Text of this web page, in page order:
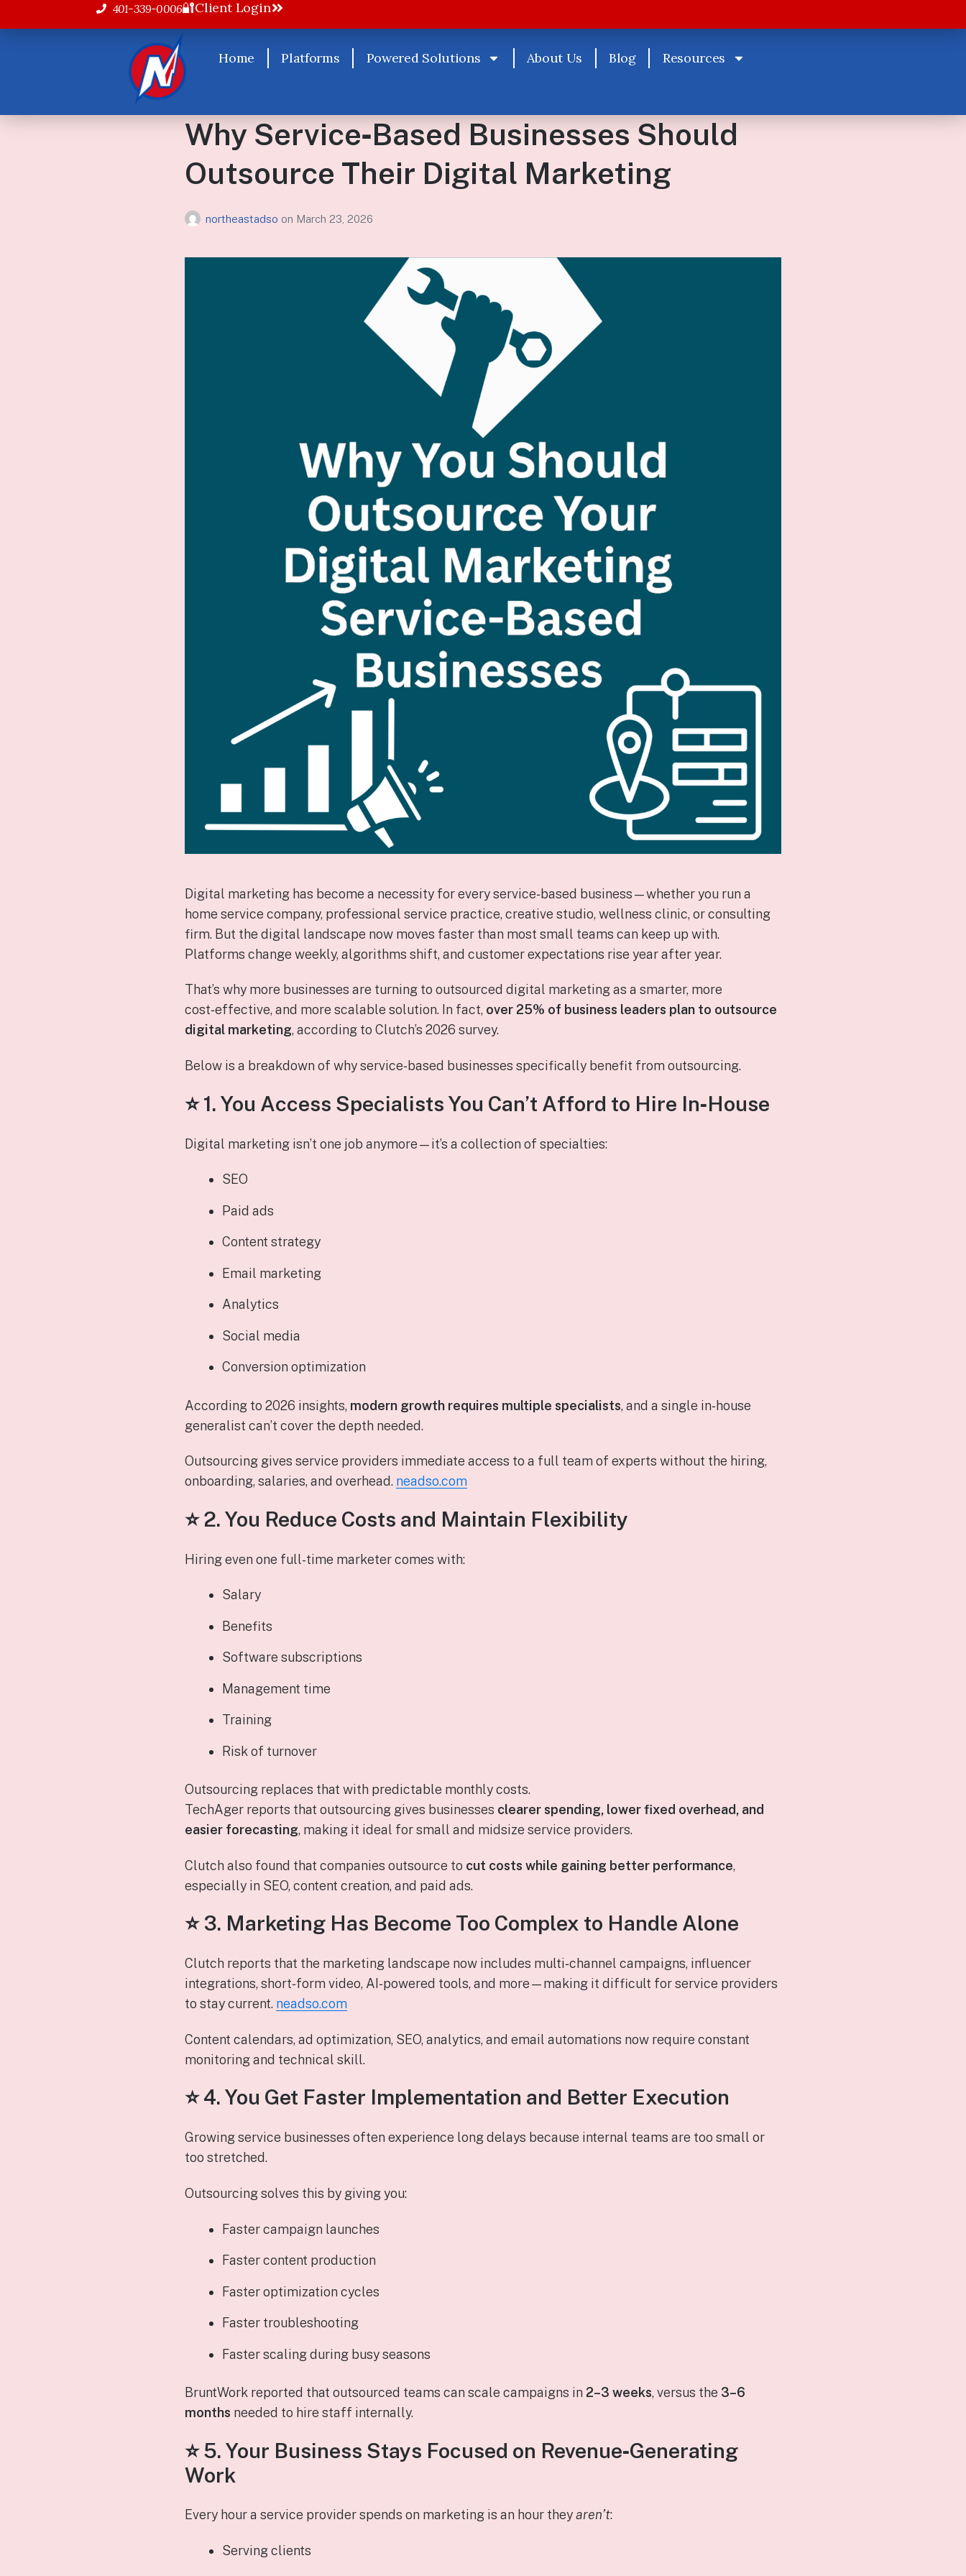
401-339-0006🔐Client Login
Home Platforms Powered Solutions About Us Blog Resources
Why Service‑Based Businesses Should
Outsource Their Digital Marketing
northeastadso on March 23, 2026
Digital marketing has become a necessity for every service‑based business—whether you run a
home service company, professional service practice, creative studio, wellness clinic, or consulting
firm. But the digital landscape now moves faster than most small teams can keep up with.
Platforms change weekly, algorithms shift, and customer expectations rise year after year.
That’s why more businesses are turning to outsourced digital marketing as a smarter, more
cost‑effective, and more scalable solution. In fact, over 25% of business leaders plan to outsource
digital marketing, according to Clutch’s 2026 survey.
Below is a breakdown of why service‑based businesses specifically benefit from outsourcing.
⭐ 1. You Access Specialists You Can’t Afford to Hire In‑House
Digital marketing isn’t one job anymore—it’s a collection of specialties:
SEO
Paid ads
Content strategy
Email marketing
Analytics
Social media
Conversion optimization
According to 2026 insights, modern growth requires multiple specialists, and a single in‑house
generalist can’t cover the depth needed.
Outsourcing gives service providers immediate access to a full team of experts without the hiring,
onboarding, salaries, and overhead. neadso.com
⭐ 2. You Reduce Costs and Maintain Flexibility
Hiring even one full-time marketer comes with:
Salary
Benefits
Software subscriptions
Management time
Training
Risk of turnover
Outsourcing replaces that with predictable monthly costs.
TechAger reports that outsourcing gives businesses clearer spending, lower fixed overhead, and
easier forecasting, making it ideal for small and midsize service providers.
Clutch also found that companies outsource to cut costs while gaining better performance,
especially in SEO, content creation, and paid ads.
⭐ 3. Marketing Has Become Too Complex to Handle Alone
Clutch reports that the marketing landscape now includes multi‑channel campaigns, influencer
integrations, short‑form video, AI‑powered tools, and more—making it difficult for service providers
to stay current. neadso.com
Content calendars, ad optimization, SEO, analytics, and email automations now require constant
monitoring and technical skill.
⭐ 4. You Get Faster Implementation and Better Execution
Growing service businesses often experience long delays because internal teams are too small or
too stretched.
Outsourcing solves this by giving you:
Faster campaign launches
Faster content production
Faster optimization cycles
Faster troubleshooting
Faster scaling during busy seasons
BruntWork reported that outsourced teams can scale campaigns in 2–3 weeks, versus the 3–6
months needed to hire staff internally.
⭐ 5. Your Business Stays Focused on Revenue‑Generating
Work
Every hour a service provider spends on marketing is an hour theyaren’t:
Serving clients